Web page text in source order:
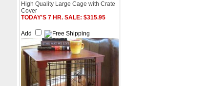
High Quality Large Cage with Crate
Cover
TODAY'S 7 HR. SALE: $315.95
Add